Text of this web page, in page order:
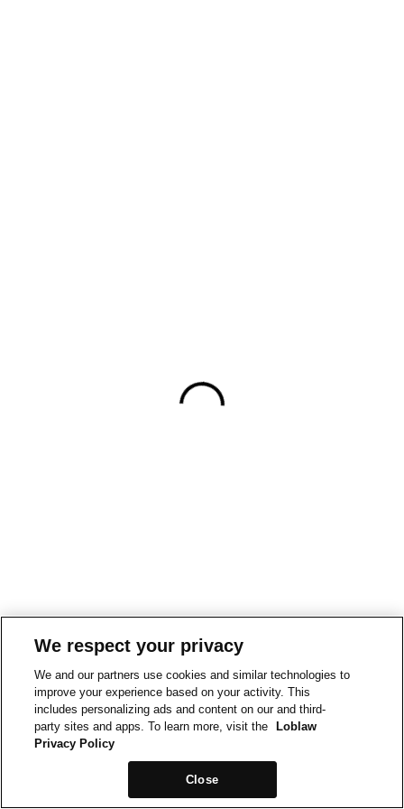
We respect your privacy
We and our partners use cookies and similar technologies to
improve your experience based on your activity. This
includes personalizing ads and content on our and third-
party sites and apps. To learn more, visit the
Loblaw
Privacy Policy
Close